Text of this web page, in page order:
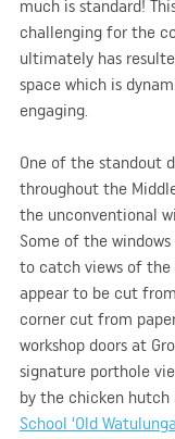
much is standard!
challenging for the
ultimately has
space which is
engaging.
One of the standout
throughout the
the unconventional
Some of the
to catch views of the
appear to be cut
corner cut from
workshop doors at
signature porthole
by the chicken
School ‘Old